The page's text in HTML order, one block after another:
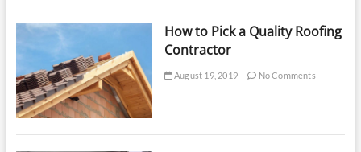
How to Pick a Quality Roofing
Contractor
August 19, 2019 No Comments